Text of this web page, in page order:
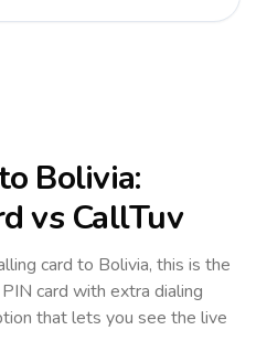
Bolivia:
vs CallTuv
card to Bolivia, this is the
card with extra dialing
that lets you see the live